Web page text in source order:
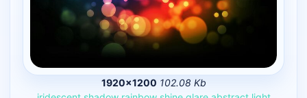
1920×1200 102.08 Kb